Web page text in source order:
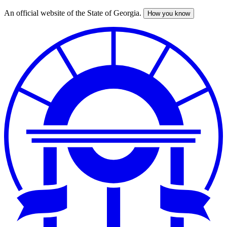
Skip
An official website of the State of Georgia. How you know